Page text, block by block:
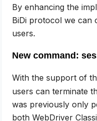
By enhancing the
BiDi protocol we can
users.
New command:
With the support of
users can terminate
was previously only
both WebDriver